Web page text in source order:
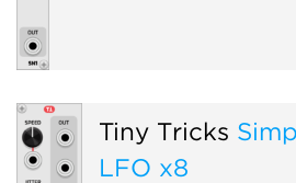
Tiny Tricks
LFO x8